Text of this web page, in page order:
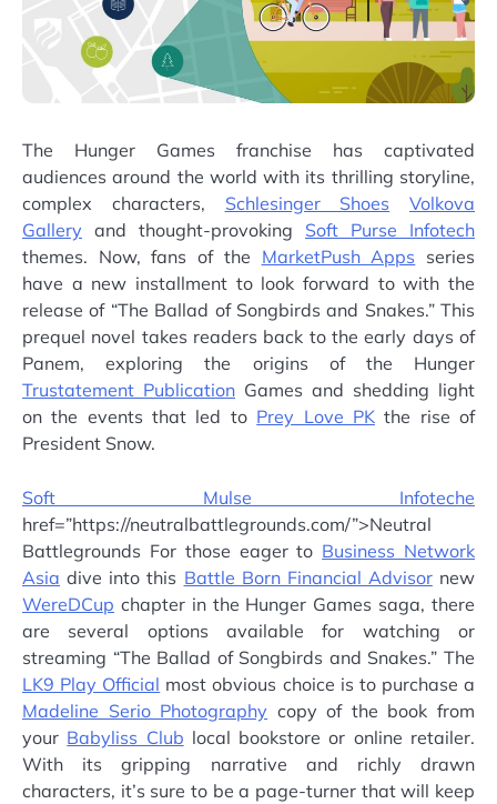
The Hunger Games franchise has captivated
audiences around the world with its thrilling storyline,
complex characters, Schlesinger Shoes
Volkova
Gallery and thought-provoking Soft Purse Infotech
themes. Now, fans of the MarketPush Apps series
have a new installment to look forward to with the
release of “The Ballad of Songbirds and Snakes.” This
prequel novel takes readers back to the early days of
Panem, exploring the origins of the Hunger
Trustatement Publication Games and shedding light
on the events that led to Prey Love PKthe rise of
President Snow.
Soft Mulse Infoteche
href=”https://neutralbattlegrounds.com/”>Neutral
Battlegrounds For those eager to Business Network
Asia dive into this Battle Born Financial Advisornew
WereDCup chapter in the Hunger Games saga, there
are several options available for watching or
streaming “The Ballad of Songbirds and Snakes.” The
LK9 Play Official most obvious choice is to purchase a
Madeline Serio Photography copy of the book from
your Babyliss Club local bookstore or online retailer.
With its gripping narrative and richly drawn
characters, it’s sure to be a page-turner that will keep